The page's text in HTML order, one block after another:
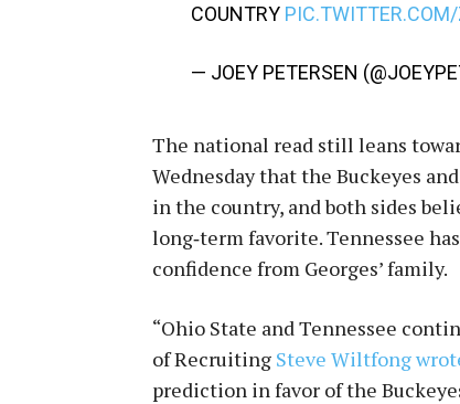
COUNTRY
— JOEY PETERSEN
The national read still leans
Wednesday that the Buckeyes
in the country, and both sides
long‑term favorite. Tennessee
confidence from Georges’ family.
“Ohio State and Tennessee
of Recruiting Steve Wiltfong
prediction in favor of the